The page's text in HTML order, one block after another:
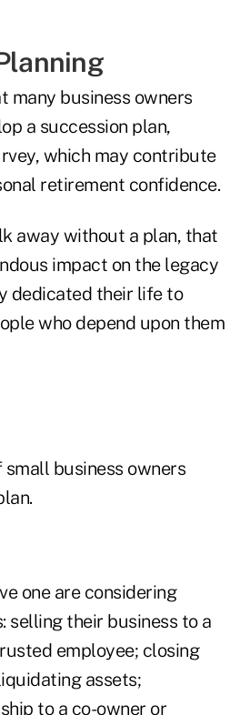
many business owners
a succession plan,
which may contribute
retirement confidence.
away without a plan, that
impact on the legacy
dedicated their life to
who depend upon them
business owners
one are considering
selling their business to a
employee; closing
assets;
to a co-owner or